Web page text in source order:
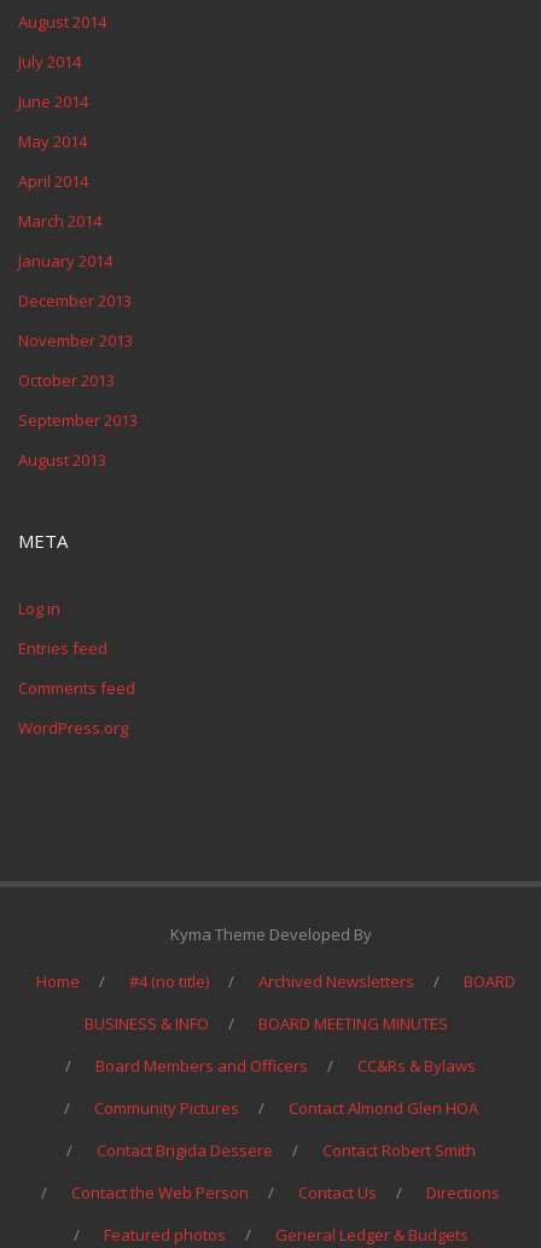
August 2014
July 2014
June 2014
May 2014
April 2014
March 2014
January 2014
December 2013
November 2013
October 2013
September 2013
August 2013
META
Log in
Entries feed
Comments feed
WordPress.org
Kyma Theme Developed By
Home #4 (no title) Archived Newsletters
BOARD
BUSINESS & INFO
BOARD MEETING MINUTES
Board Members and Officers
CC&Rs & Bylaws
Community Pictures
Contact Almond Glen HOA
Contact Brigida Dessere
Contact Robert Smith
Contact the Web Person
Contact Us
Directions
Featured photos
General Ledger & Budgets